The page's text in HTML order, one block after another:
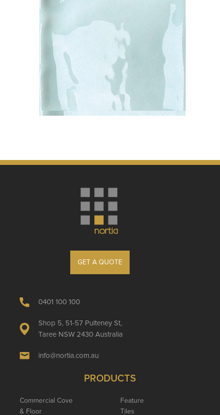
GET A QUOTE
0401 100 100
Shop 5, 51-57 Pulteney St,
Taree NSW 2430 Australia
info@nortia.com.au
PRODUCTS
Commercial Cove
& Floor
Feature
Tiles